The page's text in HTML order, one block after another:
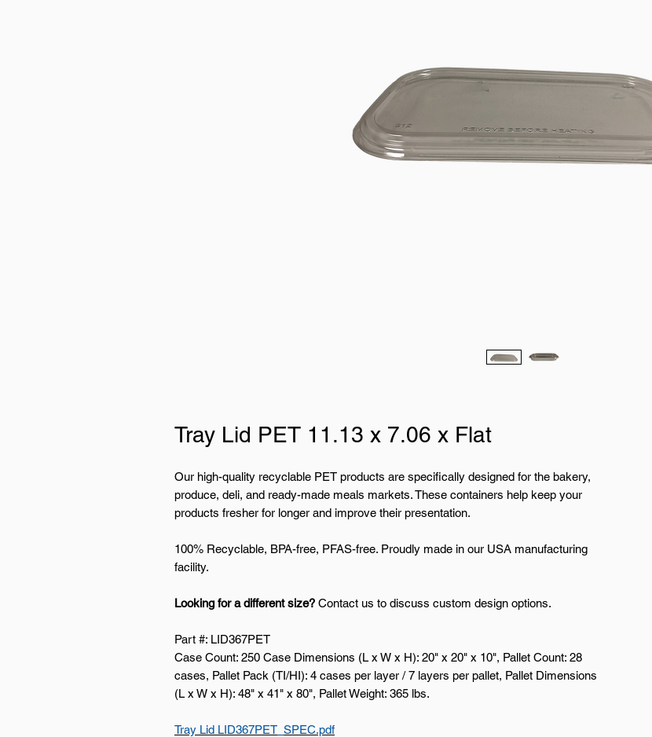
Tray Lid PET 11.13 x 7.06 x Flat
Our high-quality recyclable PET products are specifically designed for the bakery,
produce, deli, and ready-made meals markets. These containers help keep your
products fresher for longer and improve their presentation.
100% Recyclable, BPA-free, PFAS-free. Proudly made in our USA manufacturing
facility.
Looking for a different size? Contact us to discuss custom design options.
Part #: LID367PET
Case Count: 250 Case Dimensions (L x W x H): 20" x 20" x 10", Pallet Count: 28
cases, Pallet Pack (TI/HI): 4 cases per layer / 7 layers per pallet, Pallet Dimensions
(L x W x H): 48" x 41" x 80", Pallet Weight: 365 lbs.
Tray Lid LID367PET_SPEC.pdf